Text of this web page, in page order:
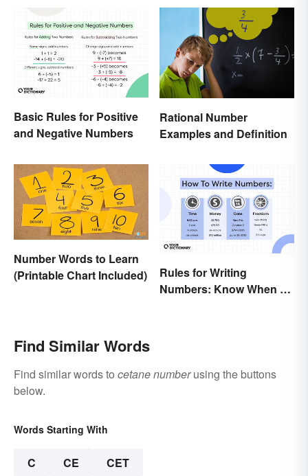
Basic Rules for Positive
and Negative Numbers
Rational Number
Examples and Definition
Number Words to Learn
(Printable Chart Included)
Rules for Writing
Numbers: Know When To
Find Similar Words
Find similar words to cetane numberusing the buttons
below.
Words Starting With
C CE CET